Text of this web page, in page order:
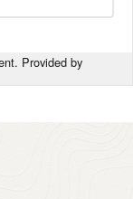
Provided by